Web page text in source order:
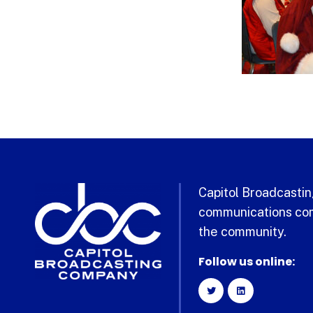
Capitol
communications
the community.
Follow us online: